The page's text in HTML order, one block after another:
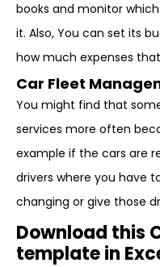
books and monitor
it. Also, You can set its
how much expenses
Car Fleet
You might find that
services more often
example if the cars are
drivers where you have
changing or give those
Download this
template in